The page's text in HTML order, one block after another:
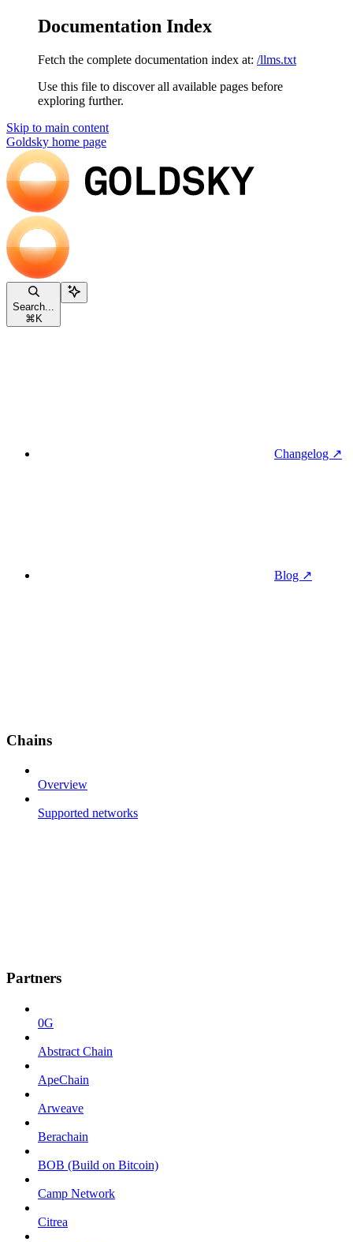
Documentation Index
Fetch the complete documentation index at: /llms.txt
Use this file to discover all available pages before
exploring further.
Skip to main content
Goldsky home page
Search...
⌘ K
Changelog ↗
Blog ↗
Chains
Overview
Supported networks
Partners
0G
Abstract Chain
ApeChain
Arweave
Berachain
BOB (Build on Bitcoin)
Camp Network
Citrea